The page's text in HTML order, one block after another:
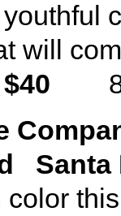
will
$40
Santa